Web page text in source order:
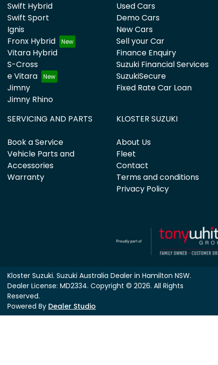
Swift Hybrid
Swift Sport
Ignis
Fronx Hybrid
Vitara Hybrid
S-Cross
e Vitara
Jimny
Jimny Rhino
Used Cars
Demo Cars
New Cars
Sell your Car
Finance Enquiry
Suzuki Financial Services
SuzukiSecure
Fixed Rate Car Loan
SERVICING AND PARTS
Book a Service
Vehicle Parts and
Accessories
Warranty
KLOSTER SUZUKI
About Us
Fleet
Contact
Terms and conditions
Privacy Policy
Kloster Suzuki. Suzuki Australia Dealer in Hamilton NSW.
Dealer License: MD2334. Copyright © 2026. All Rights
Reserved.
Powered By Dealer Studio